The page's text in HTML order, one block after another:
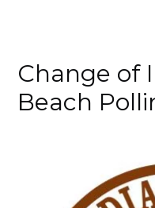
Change of
Beach